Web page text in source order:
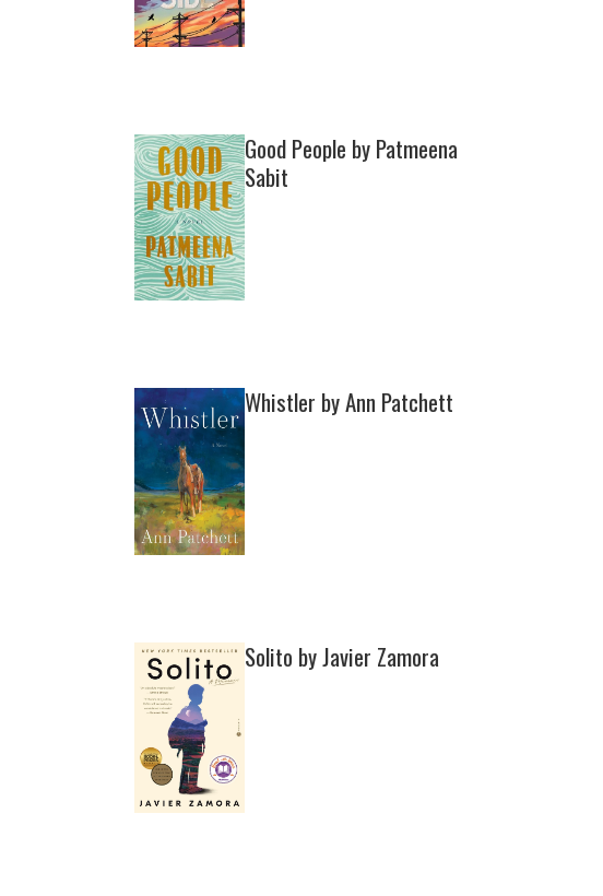
Good People by Patmeena
Sabit
Whistler by Ann Patchett
Solito by Javier Zamora